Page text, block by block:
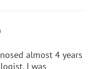
almost 4 years
I was